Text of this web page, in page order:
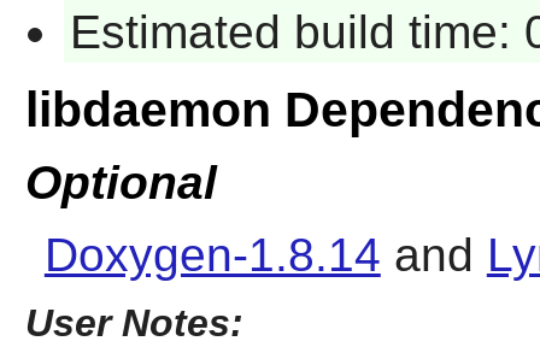
Estimated build time:
libdaemon
Optional
Doxygen-1.8.14 and
User Notes: